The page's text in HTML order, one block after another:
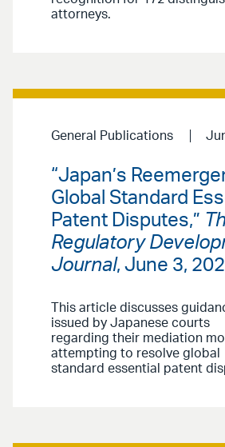
attorneys.
General Publications
“Japan’s
Global Standard
Patent Disputes,”
Regulatory
Journal, June 3,
This article discusses
issued by Japanese courts
regarding their mediation
attempting to resolve global
standard essential patent